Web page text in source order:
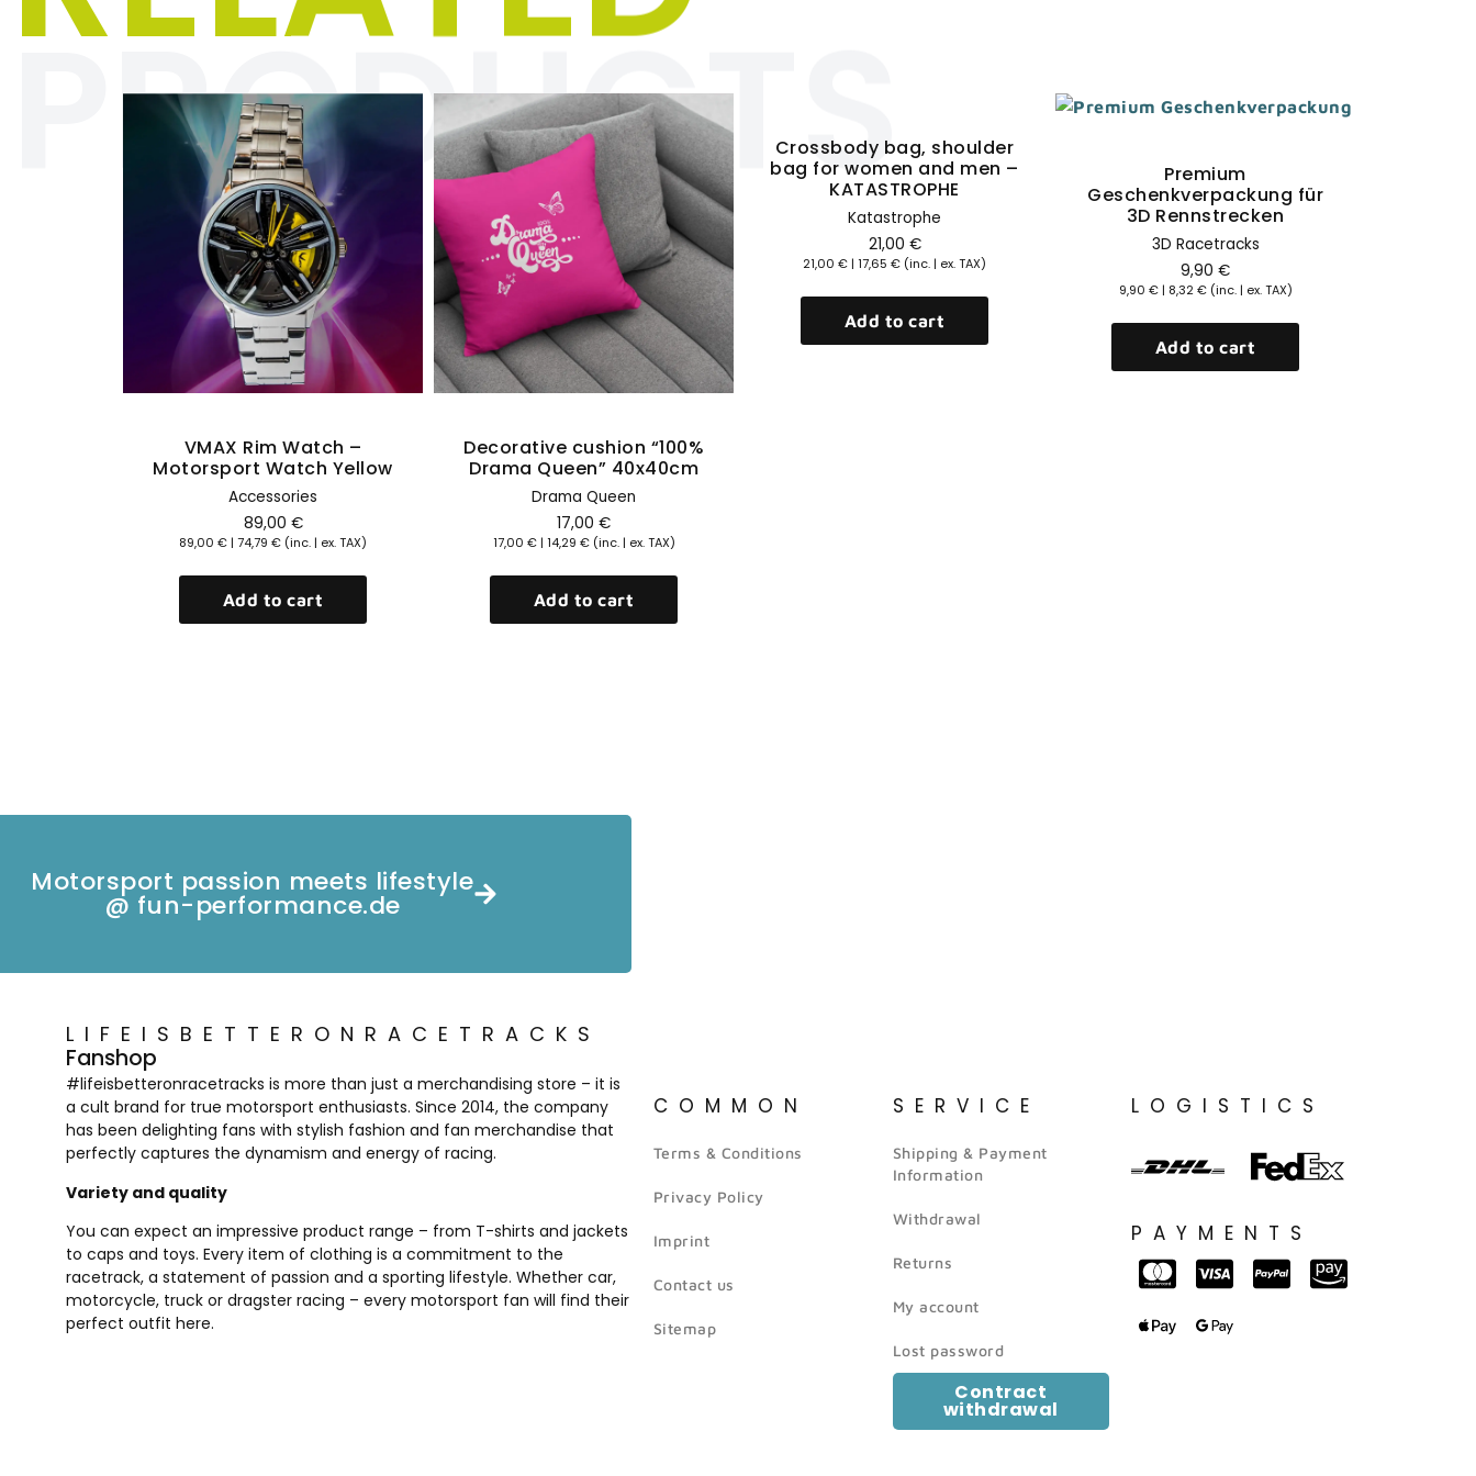
PRODUCTS
VMAX Rim Watch –
Motorsport Watch Yellow
Accessories
89,00 €
89,00 € | 74,79 € (inc. | ex. TAX)
Add to cart
Decorative cushion “100%
Drama Queen” 40x40cm
Drama Queen
17,00 €
17,00 €| 14,29 €(inc. | ex. TAX)
Add to cart
Crossbody bag, shoulder
bag for women and men –
KATASTROPHE
Katastrophe
21,00 €
21,00 € | 17,65 € (inc. | ex. TAX)
Add to cart
Premium
Geschenkverpackung für
3D Rennstrecken
3D Racetracks
9,90 €
9,90 €| 8,32€(inc. | ex. TAX)
Add to cart
Motorsport passion meets lifestyle
@ fun-performance.de
LIFEISBETTERONRACETRACKS
Fanshop
#lifeisbetteronracetracks is more than just a merchandising store – it is
a cult brand for true motorsport enthusiasts. Since 2014, the company
has been delighting fans with stylish fashion and fan merchandise that
perfectly captures the dynamism and energy of racing.
Variety and quality
You can expect an impressive product range – from T-shirts and jackets
to caps and toys. Every item of clothing is a commitment to the
racetrack, a statement of passion and a sporting lifestyle. Whether car,
motorcycle, truck or dragster racing – every motorsport fan will find their
perfect outfit here.
COMMON
Terms & Conditions
Privacy Policy
Imprint
Contact us
Sitemap
SERVICE
Shipping & Payment
Information
Withdrawal
Returns
My account
Lost password
Contract
withdrawal
LOGISTICS
PAYMENTS